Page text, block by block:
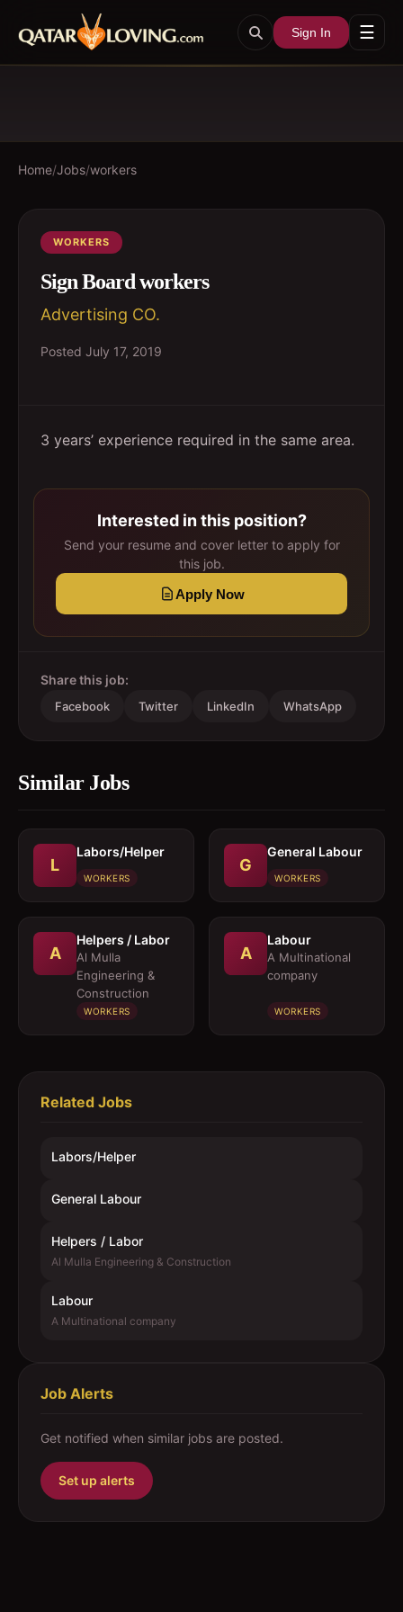
Sign In ☰
Home/Jobs/workers
WORKERS
Sign Board workers
Advertising CO.
Posted July 17, 2019
3 years’ experience required in the same area.
Interested in this position?
Send your resume and cover letter to apply for
this job.
Apply Now
Share this job:
Facebook Twitter LinkedIn WhatsApp
Similar Jobs
L
Labors/Helper
WORKERS
G
General Labour
WORKERS
A
Helpers / Labor
Al Mulla
Engineering &
Construction
WORKERS
A
Labour
A Multinational
company
WORKERS
Related Jobs
Labors/Helper
General Labour
Helpers / Labor
Al Mulla Engineering & Construction
Labour
A Multinational company
Job Alerts
Get notified when similar jobs are posted.
Set up alerts